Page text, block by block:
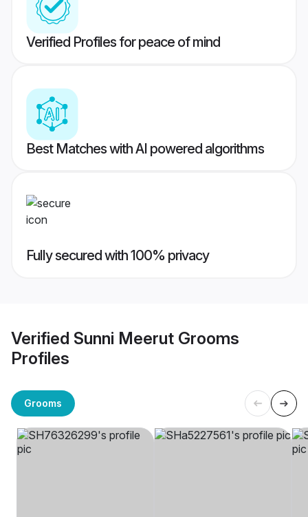
Verified Profiles for peace of mind
Best Matches with AI powered algorithms
Fully secured with 100% privacy
Verified Sunni Meerut Grooms
Profiles
Grooms